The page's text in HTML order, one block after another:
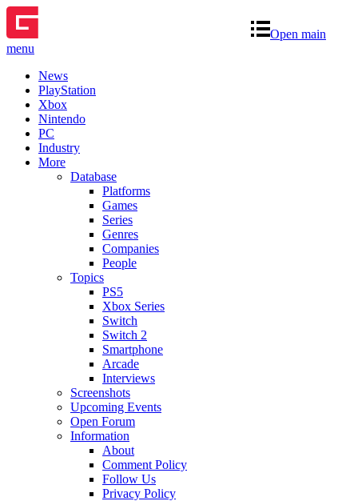
Open main
menu
News
PlayStation
Xbox
Nintendo
PC
Industry
More
Database
Platforms
Games
Series
Genres
Companies
People
Topics
PS5
Xbox Series
Switch
Switch 2
Smartphone
Arcade
Interviews
Screenshots
Upcoming Events
Open Forum
Information
About
Comment Policy
Follow Us
Privacy Policy